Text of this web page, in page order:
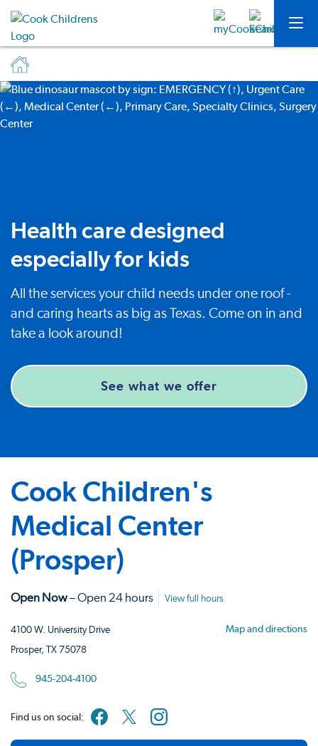
Health care designed
especially for kids
All the services your child needs under one roof -
and caring hearts as big as Texas. Come on in and
take a look around!
See what we offer
Cook Children's
Medical Center
(Prosper)
Open Now– Open 24 hours View full hours
4100 W. University Drive
Prosper, TX 75078
Map and directions
945-204-4100
Find us on social: